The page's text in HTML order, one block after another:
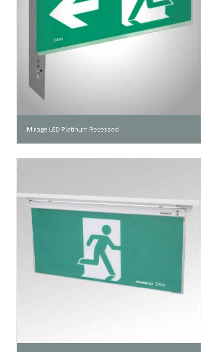
Mirage LED Platinum Recessed